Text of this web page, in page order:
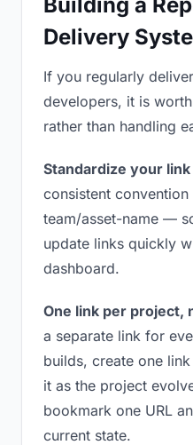
Delivery
If you regularly
developers, it is
rather than handling
Standardize your
consistent
team/asset-name —
update links quickly
dashboard.
One link per project,
a separate link for
builds, create one
it as the project
bookmark one URL
current state.